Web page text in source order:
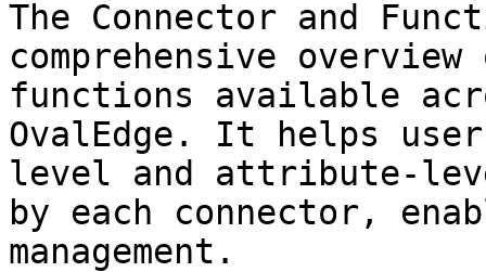
The Connector and
comprehensive
functions available
OvalEdge. It helps
level and attribute-
by each connector,
management.